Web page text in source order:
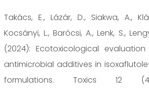
Takács, E., Lázár, D., Siakwa, A.,
Kocsányi, L., Barócsi, A., Lenk, S.,
(2024): Ecotoxicological
antimicrobial additives in
formulations. Toxics